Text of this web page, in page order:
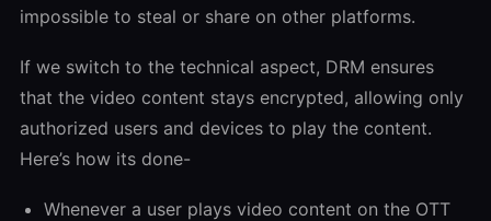
impossible to steal or share on other platforms.
If we switch to the technical aspect, DRM ensures
that the video content stays encrypted, allowing only
authorized users and devices to play the content.
Here’s how its done-
Whenever a user plays video content on the OTT